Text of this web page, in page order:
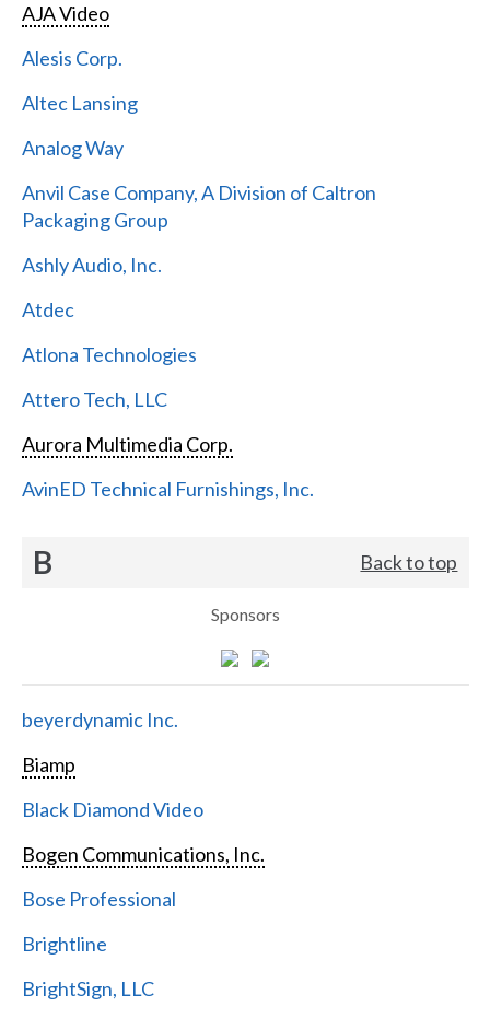
AJA Video
Alesis Corp.
Altec Lansing
Analog Way
Anvil Case Company, A Division of Caltron
Packaging Group
Ashly Audio, Inc.
Atdec
Atlona Technologies
Attero Tech, LLC
Aurora Multimedia Corp.
AvinED Technical Furnishings, Inc.
B Back to top
Sponsors
beyerdynamic Inc.
Biamp
Black Diamond Video
Bogen Communications, Inc.
Bose Professional
Brightline
BrightSign, LLC